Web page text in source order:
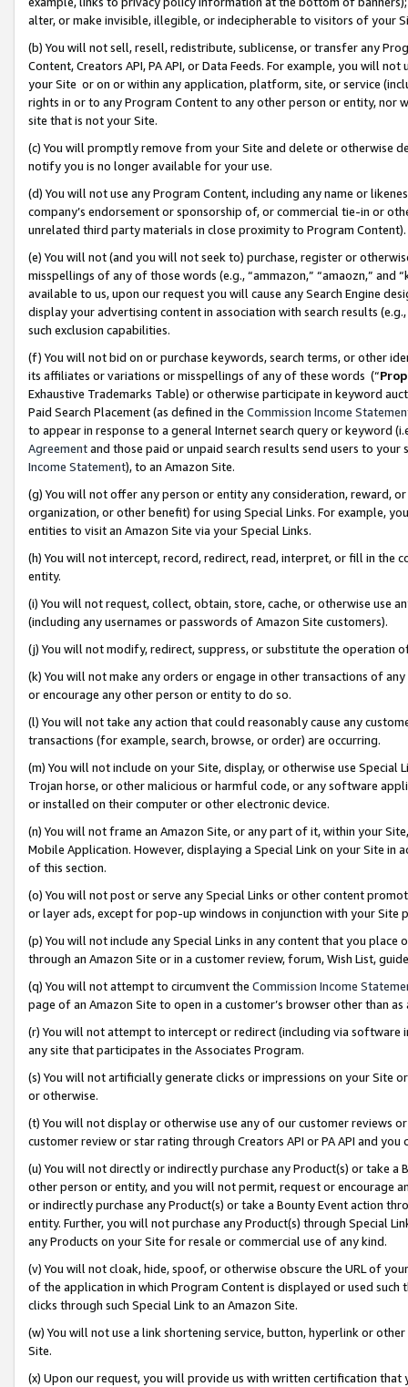
alter, or make invisible, illegible, or indecipherable to visitors of your
(b) You will not sell, resell, redistribute, sublicense, or transfer any
Content, Creators API, PA API, or Data Feeds. For example, you will
your Site or on or within any application, platform, site, or service
rights in or to any Program Content to any other person or entity, nor
site that is not your Site.
(c) You will promptly remove from your Site and delete or otherwise
notify you is no longer available for your use.
(d) You will not use any Program Content, including any name or
company’s endorsement or sponsorship of, or commercial tie-in or
unrelated third party materials in close proximity to Program Content).
(e) You will not (and you will not seek to) purchase, register or
misspellings of any of those words (e.g., “ammazon,” “amaozn,” and
available to us, upon our request you will cause any Search Engine
display your advertising content in association with search results
such exclusion capabilities.
(f) You will not bid on or purchase keywords, search terms, or other
its affiliates or variations or misspellings of any of these words (“
Exhaustive Trademarks Table) or otherwise participate in keyword
Paid Search Placement (as defined in the Commission Income
to appear in response to a general Internet search query or keyword
Agreementand those paid or unpaid search results send users to
Income Statement), to an Amazon Site.
(g) You will not offer any person or entity any consideration, reward,
organization, or other benefit) for using Special Links. For example,
entities to visit an Amazon Site via your Special Links.
(h) You will not intercept, record, redirect, read, interpret, or fill in
entity.
(i) You will not request, collect, obtain, store, cache, or otherwise use
(including any usernames or passwords of Amazon Site customers).
(j) You will not modify, redirect, suppress, or substitute the operation
(k) You will not make any orders or engage in other transactions of
or encourage any other person or entity to do so.
(l) You will not take any action that could reasonably cause any
transactions (for example, search, browse, or order) are occurring.
(m) You will not include on your Site, display, or otherwise use
Trojan horse, or other malicious or harmful code, or any software
or installed on their computer or other electronic device.
(n) You will not frame an Amazon Site, or any part of it, within your
Mobile Application. However, displaying a Special Link on your Site
of this section.
(o) You will not post or serve any Special Links or other content
or layer ads, except for pop-up windows in conjunction with your
(p) You will not include any Special Links in any content that you
through an Amazon Site or in a customer review, forum, Wish List,
(q) You will not attempt to circumvent the Commission Income
page of an Amazon Site to open in a customer’s browser other than
(r) You will not attempt to intercept or redirect (including via software
any site that participates in the Associates Program.
(s) You will not artificially generate clicks or impressions on your Site
or otherwise.
(t) You will not display or otherwise use any of our customer reviews
customer review or star rating through Creators API or PA API and
(u) You will not directly or indirectly purchase any Product(s) or take
other person or entity, and you will not permit, request or encourage
or indirectly purchase any Product(s) or take a Bounty Event action
entity. Further, you will not purchase any Product(s) through Special
any Products on your Site for resale or commercial use of any kind.
(v) You will not cloak, hide, spoof, or otherwise obscure the URL of
of the application in which Program Content is displayed or used
clicks through such Special Link to an Amazon Site.
(w) You will not use a link shortening service, button, hyperlink or
Site.
(x) Upon our request, you will provide us with written certification